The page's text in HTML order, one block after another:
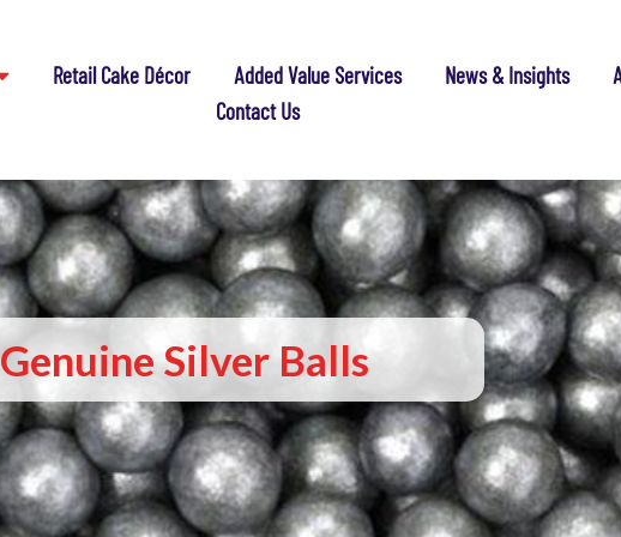
Retail Cake Décor Added Value Services News & Insights
Contact Us
Genuine Silver Balls